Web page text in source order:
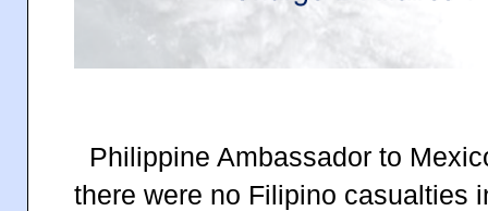
Philippine Ambassador to
there were no Filipino casualties